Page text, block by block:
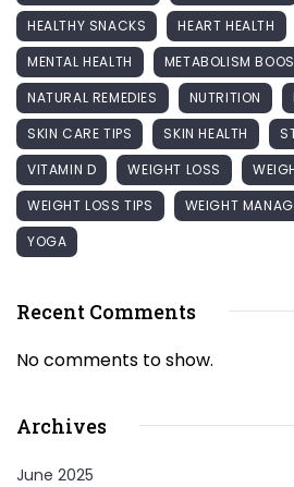
HEALTHY SNACKS
HEART HEALTH
MENTAL HEALTH
METABOLISM
NATURAL REMEDIES
NUTRITION
SKIN CARE TIPS
SKIN HEALTH
VITAMIN D
WEIGHT LOSS
WEIGHT LOSS TIPS
WEIGHT
YOGA
Recent Comments
No comments to show.
Archives
June 2025